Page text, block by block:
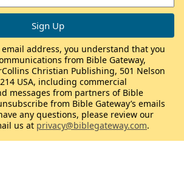
address, you understand that you
from Bible Gateway,
Christian Publishing, 501 Nelson
USA, including commercial
messages from partners of Bible
from Bible Gateway’s emails
any questions, please review our
us at privacy@biblegateway.com.